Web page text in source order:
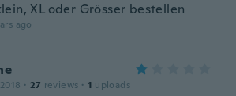
XL oder Grösser bestellen
ago
· 27 reviews · 1 uploads